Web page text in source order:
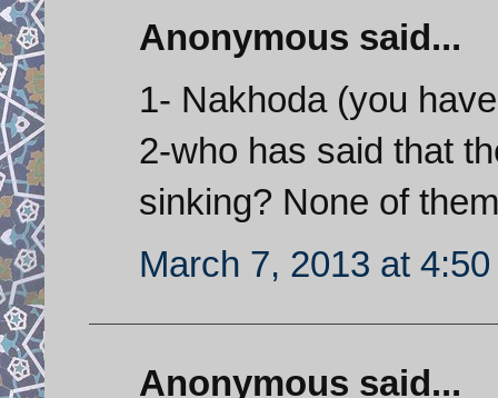
Anonymous said...
1- Nakhoda (you
2-who has said that
sinking? None of
March 7, 2013 at 4:50
Anonymous said...